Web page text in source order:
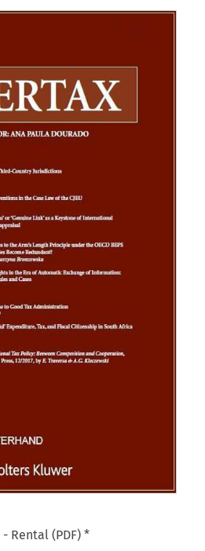
- Rental (PDF) *